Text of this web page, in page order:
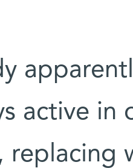
active in
replacing